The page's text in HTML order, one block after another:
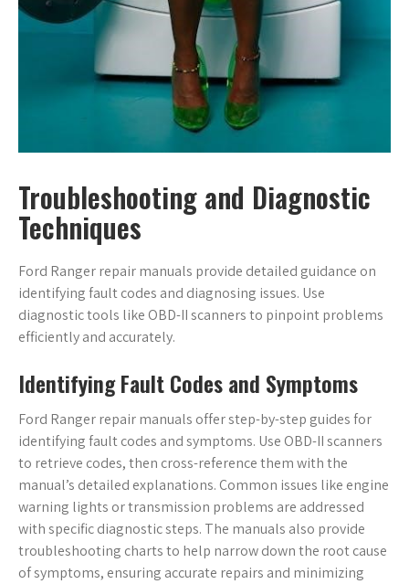
Troubleshooting and Diagnostic
Techniques
Ford Ranger repair manuals provide detailed guidance on
identifying fault codes and diagnosing issues. Use
diagnostic tools like OBD-II scanners to pinpoint problems
efficiently and accurately.
Identifying Fault Codes and Symptoms
Ford Ranger repair manuals offer step-by-step guides for
identifying fault codes and symptoms. Use OBD-II scanners
to retrieve codes, then cross-reference them with the
manual’s detailed explanations. Common issues like engine
warning lights or transmission problems are addressed
with specific diagnostic steps. The manuals also provide
troubleshooting charts to help narrow down the root cause
of symptoms, ensuring accurate repairs and minimizing